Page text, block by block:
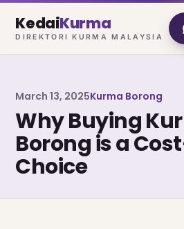
KedaiKurma
DIREKTORI KURMA MALAYSIA
March 13, 2025Kurma Borong
Why Buying
Borong is a
Choice